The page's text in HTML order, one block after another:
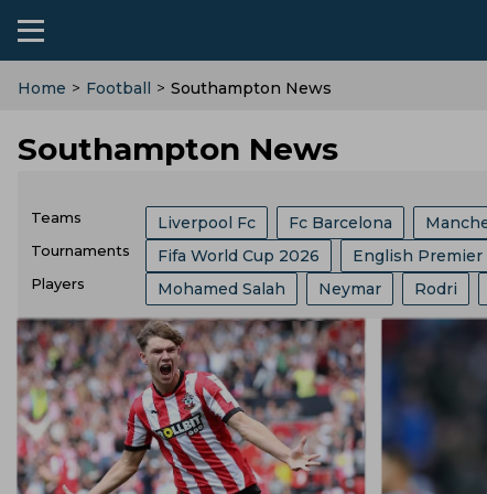
Home > Football > Southampton News
Southampton News
Teams Liverpool Fc Fc Barcelona
Ac Milan Arsenal Manchester
Brazil Football Team India Football
Bayern Munich Spain Football Team
Al Nassr Fc England Football Team
Egypt Football Team Usa Football
Austria Football Team Croatia
Tournaments Fifa World Cup 2026 English Premier
FIFA Bundesliga Ballon Dor
Major League Soccer Spanish Super
German Cup Carabao Cup Fifa
Copa Del Rey Uefa Euro Super Cup
English Football League Cup
Players Mohamed Salah Neymar Rodri
Kylian Mbappe Florentino Perez
Andre Villas Boas Harry Kane
Aurelien Tchouameni Ferran Torres
Thomas Tuchel Lautaro Martinez